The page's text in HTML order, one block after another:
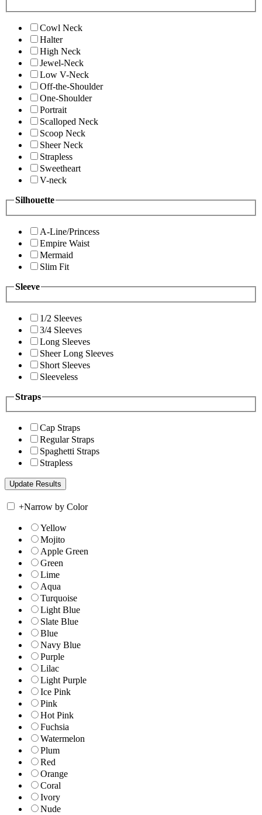
Cowl Neck
Halter
High Neck
Jewel-Neck
Low V-Neck
Off-the-Shoulder
One-Shoulder
Portrait
Scalloped Neck
Scoop Neck
Sheer Neck
Strapless
Sweetheart
V-neck
Silhouette
A-Line/Princess
Empire Waist
Mermaid
Slim Fit
Sleeve
1/2 Sleeves
3/4 Sleeves
Long Sleeves
Sheer Long Sleeves
Short Sleeves
Sleeveless
Straps
Cap Straps
Regular Straps
Spaghetti Straps
Strapless
+Narrow by Color
Yellow
Mojito
Apple Green
Green
Lime
Aqua
Turquoise
Light Blue
Slate Blue
Blue
Navy Blue
Purple
Lilac
Light Purple
Ice Pink
Pink
Hot Pink
Fuchsia
Watermelon
Plum
Red
Orange
Coral
Ivory
Nude